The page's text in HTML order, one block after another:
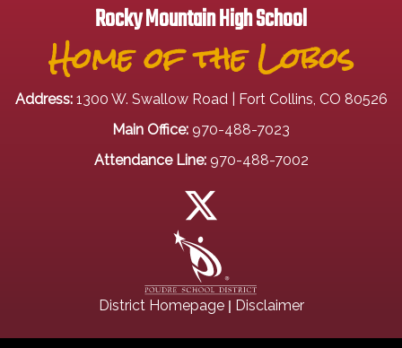
Rocky Mountain High School
Home of the Lobos
Address: 1300 W. Swallow Road | Fort Collins, CO 80526
Main Office: 970-488-7023
Attendance Line: 970-488-7002
District Homepage| Disclaimer